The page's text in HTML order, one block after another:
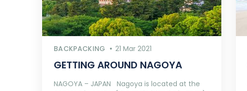
BACKPACKING 21 Mar 2021
GETTING AROUND NAGOYA
NAGOYA – JAPAN Nagoya is located at the